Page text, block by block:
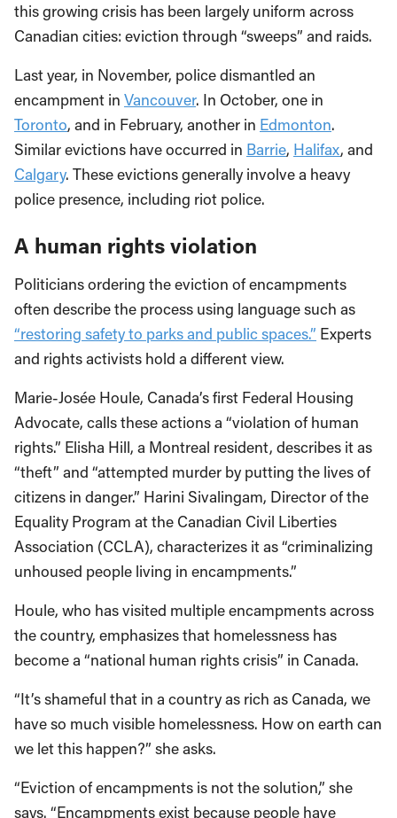
this growing crisis has been largely uniform across
Canadian cities: eviction through “sweeps” and raids.
Last year, in November, police dismantled an
encampment in Vancouver. In October, one in
Toronto, and in February, another in Edmonton.
Similar evictions have occurred in Barrie, Halifax, and
Calgary. These evictions generally involve a heavy
police presence, including riot police.
A human rights violation
Politicians ordering the eviction of encampments
often describe the process using language such as
“restoring safety to parks and public spaces.” Experts
and rights activists hold a different view.
Marie-Josée Houle, Canada’s first Federal Housing
Advocate, calls these actions a “violation of human
rights.” Elisha Hill, a Montreal resident, describes it as
“theft” and “attempted murder by putting the lives of
citizens in danger.” Harini Sivalingam, Director of the
Equality Program at the Canadian Civil Liberties
Association (CCLA), characterizes it as “criminalizing
unhoused people living in encampments.”
Houle, who has visited multiple encampments across
the country, emphasizes that homelessness has
become a “national human rights crisis” in Canada.
“It’s shameful that in a country as rich as Canada, we
have so much visible homelessness. How on earth can
we let this happen?” she asks.
“Eviction of encampments is not the solution,” she
says. “Encampments exist because people have